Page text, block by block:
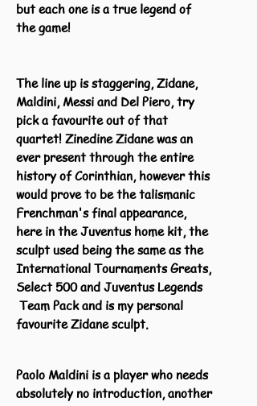
but each one is a true legend of
the game!
The line up is staggering, Zidane,
Maldini, Messi and Del Piero, try
pick a favourite out of that
quartet! Zinedine Zidane was an
ever present through the entire
history of Corinthian, however this
would prove to be the talismanic
Frenchman's final appearance,
here in the Juventus home kit, the
sculpt used being the same as the
International Tournaments Greats,
Select 500 and Juventus Legends
Team Pack and is my personal
favourite Zidane sculpt.
Paolo Maldini is a player who needs
absolutely no introduction, another